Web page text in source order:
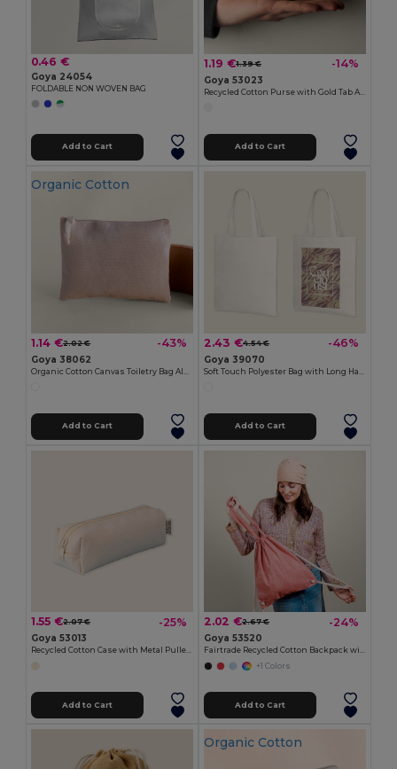
0.46 €
Goya 24054
FOLDABLE NON WOVEN BAG
Add to Cart
1.19 €1.39 € -14%
Goya 53023
Add to Cart
Organic Cotton
1.14 €2.02 € -43%
Goya 38062
Add to Cart
2.43 €4.54 € -46%
Goya 39070
Add to Cart
1.55 €2.07 € -25%
Goya 53013
Recycled Cotton Case with Metal Puller ELEMENTARY
Add to Cart
2.02 €2.67 € -24%
Goya 53520
Fairtrade Recycled Cotton Backpack with GRS MOOR
+1 Colors
Add to Cart
Organic Cotton